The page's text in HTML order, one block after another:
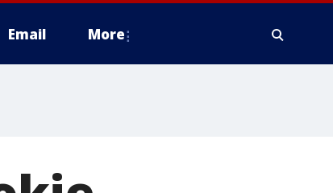
Email More